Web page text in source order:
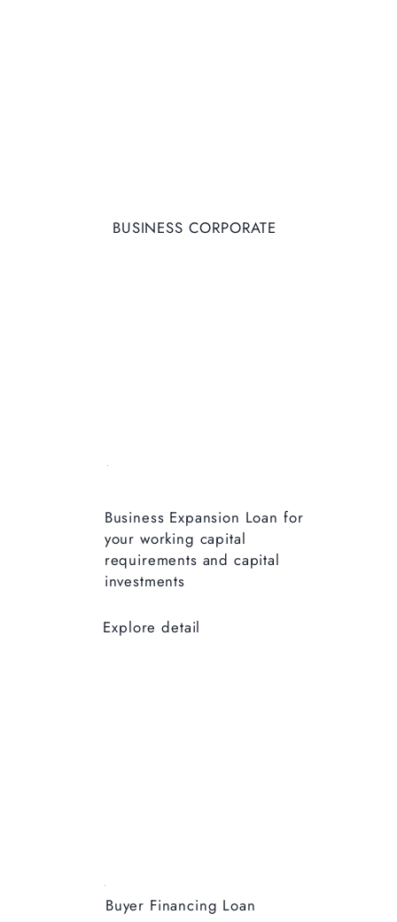
BUSINESS CORPORATE
Explore detail
Business Expansion Loan for
your working capital
requirements and capital
investments
Buyer Financing Loan